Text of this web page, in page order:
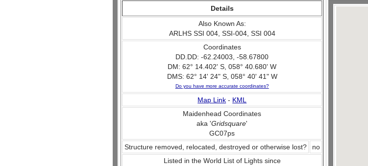
Details
Also Known As:
ARLHS SSI 004, SSI-004, SSI 004
Coordinates
DD.DD: -62.24003, -58.67800
DM: 62° 14.402' S, 058° 40.680' W
DMS: 62° 14' 24" S, 058° 40' 41" W
Do you have more accurate coordinates?
Map Link - KML
Maidenhead Coordinates
aka 'Gridsquare'
GC07ps
Structure removed, relocated, destroyed or otherwise lost?
no
Listed in the World List of Lights since